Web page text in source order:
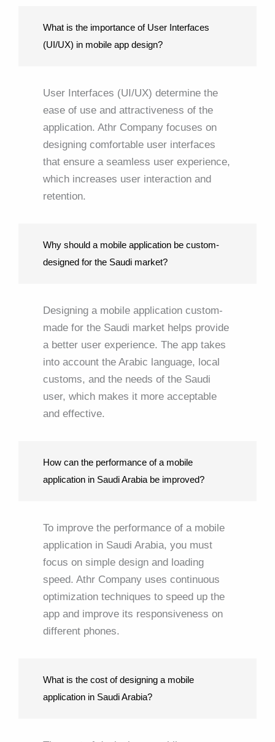
What is the importance of User Interfaces
(UI/UX) in mobile app design?
User Interfaces (UI/UX) determine the
ease of use and attractiveness of the
application. Athr Company focuses on
designing comfortable user interfaces
that ensure a seamless user experience,
which increases user interaction and
retention.
Why should a mobile application be custom-
designed for the Saudi market?
Designing a mobile application custom-
made for the Saudi market helps provide
a better user experience. The app takes
into account the Arabic language, local
customs, and the needs of the Saudi
user, which makes it more acceptable
and effective.
How can the performance of a mobile
application in Saudi Arabia be improved?
To improve the performance of a mobile
application in Saudi Arabia, you must
focus on simple design and loading
speed. Athr Company uses continuous
optimization techniques to speed up the
app and improve its responsiveness on
different phones.
What is the cost of designing a mobile
application in Saudi Arabia?